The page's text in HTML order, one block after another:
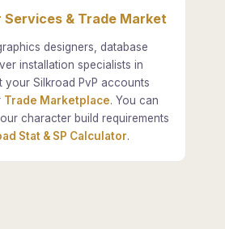
Services & Trade Market
designers, database
installation specialists in
your Silkroad PvP accounts
Trade Marketplace. You can
character build requirements
Stat & SP Calculator.